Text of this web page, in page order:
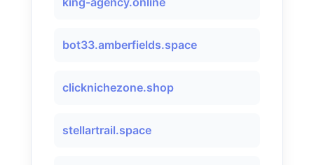
bot33.amberfields.space
clicknichezone.shop
stellartrail.space